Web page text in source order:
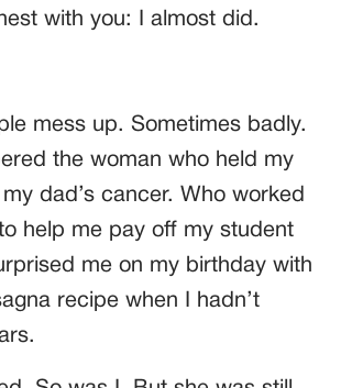
with you: I almost did.
mess up. Sometimes badly.
the woman who held my
dad’s cancer. Who worked
help me pay off my student
me on my birthday with
recipe when I hadn’t